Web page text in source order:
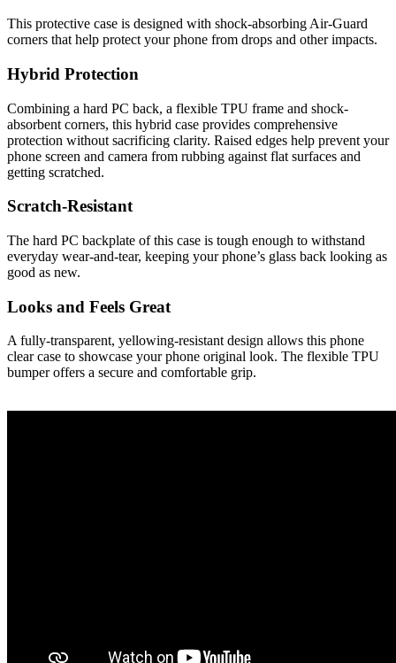
This protective case is designed with shock-absorbing Air-Guard
corners that help protect your phone from drops and other impacts.
Hybrid Protection
Combining a hard PC back, a flexible TPU frame and shock-
absorbent corners, this hybrid case provides comprehensive
protection without sacrificing clarity. Raised edges help prevent your
phone screen and camera from rubbing against flat surfaces and
getting scratched.
Scratch-Resistant
The hard PC backplate of this case is tough enough to withstand
everyday wear-and-tear, keeping your phone’s glass back looking as
good as new.
Looks and Feels Great
A fully-transparent, yellowing-resistant design allows this phone
clear case to showcase your phone original look. The flexible TPU
bumper offers a secure and comfortable grip.